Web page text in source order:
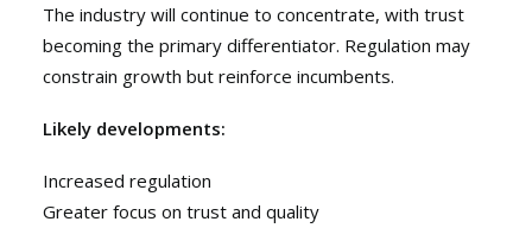
The industry will continue to concentrate, with trust
becoming the primary differentiator. Regulation may
constrain growth but reinforce incumbents.
Likely developments:
Increased regulation
Greater focus on trust and quality